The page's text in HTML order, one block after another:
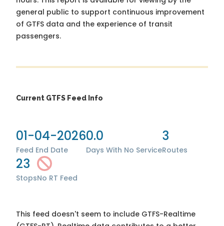
general public to support continuous improvement
of GTFS data and the experience of transit
passengers.
Current GTFS Feed Info
01-04-2026
Feed End Date
0.0
Days With No Service
3
Routes
23
StopsNo RT Feed
This feed doesn't seem to include GTFS-Realtime